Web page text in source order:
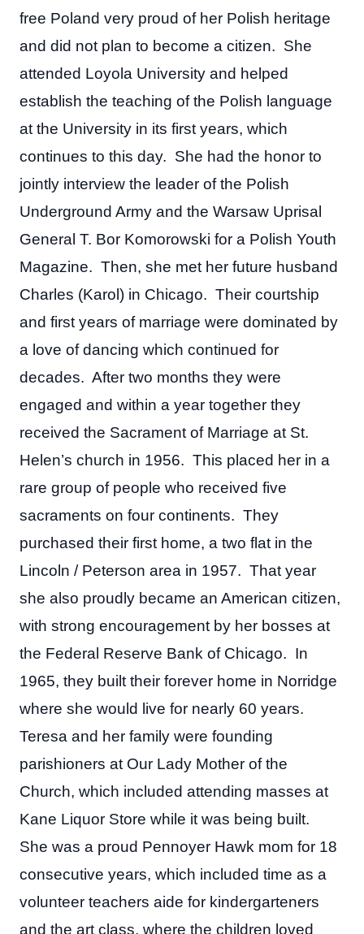
free Poland very proud of her Polish heritage
and did not plan to become a citizen. She
attended Loyola University and helped
establish the teaching of the Polish language
at the University in its first years, which
continues to this day. She had the honor to
jointly interview the leader of the Polish
Underground Army and the Warsaw Uprisal
General T. Bor Komorowski for a Polish Youth
Magazine. Then, she met her future husband
Charles (Karol) in Chicago. Their courtship
and first years of marriage were dominated by
a love of dancing which continued for
decades. After two months they were
engaged and within a year together they
received the Sacrament of Marriage at St.
Helen’s church in 1956. This placed her in a
rare group of people who received five
sacraments on four continents. They
purchased their first home, a two flat in the
Lincoln / Peterson area in 1957. That year
she also proudly became an American citizen,
with strong encouragement by her bosses at
the Federal Reserve Bank of Chicago. In
1965, they built their forever home in Norridge
where she would live for nearly 60 years.
Teresa and her family were founding
parishioners at Our Lady Mother of the
Church, which included attending masses at
Kane Liquor Store while it was being built.
She was a proud Pennoyer Hawk mom for 18
consecutive years, which included time as a
volunteer teachers aide for kindergarteners
and the art class, where the children loved